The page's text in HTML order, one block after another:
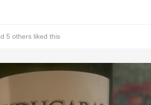
5 others liked this